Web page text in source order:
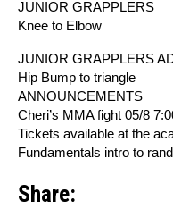
JUNIOR GRAPPLERS
Knee to Elbow
JUNIOR GRAPPLERS
Hip Bump to triangle
ANNOUNCEMENTS
Cheri’s MMA fight 05/8
Tickets available at the
Fundamentals intro to
Share: